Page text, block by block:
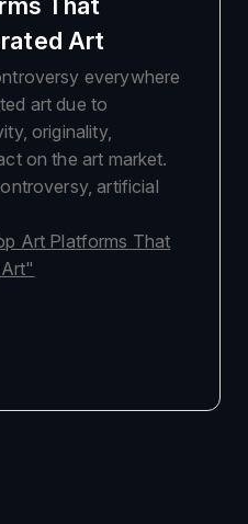
Art
everywhere
art due to
originality,
on the art market.
artificial
Art Platforms That